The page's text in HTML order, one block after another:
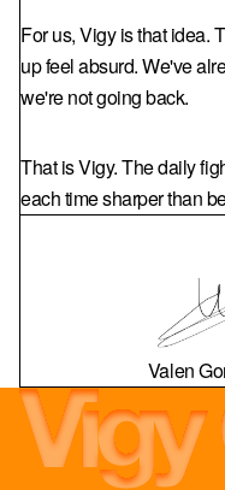
For us, Vigy is that idea.
up feel absurd. We've
we're not going back.
That is Vigy. The daily
each time sharper than
Valen